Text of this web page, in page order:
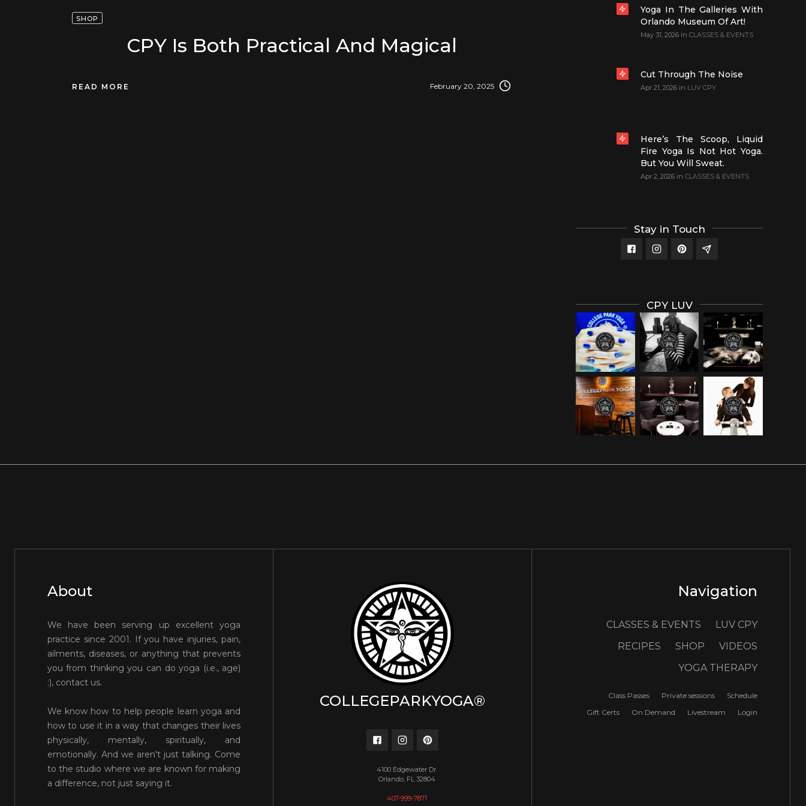
SHOP
CPY Is Both Practical And Magical
READ MORE February 20, 2025
Yoga In The Galleries With
Orlando Museum Of Art!
May 31, 2026 in CLASSES & EVENTS
Cut Through The Noise
Apr 21, 2026 in LUV CPY
Here’s The Scoop, Liquid
Fire Yoga Is Not Hot Yoga.
But You Will Sweat.
Apr 2, 2026 in CLASSES & EVENTS
Stay in Touch
CPY LUV
About
We have been serving up excellent yoga
practice since 2001. If you have injuries, pain,
ailments, diseases, or anything that prevents
you from thinking you can do yoga (i.e., age)
:), contact us.
We know how to help people learn yoga and
how to use it in a way that changes their lives
physically, mentally, spiritually, and
emotionally. And we aren't just talking. Come
to the studio where we are known for making
a difference, not just saying it.
COLLEGEPARKYOGA®
4100 Edgewater Dr.
Orlando, FL 32804
407-999-7871
Navigation
CLASSES & EVENTS
LUV CPY
RECIPES
SHOP
VIDEOS
YOGA THERAPY
Class Passes Private sessions
Schedule
Gift Certs
On Demand Livestream Login